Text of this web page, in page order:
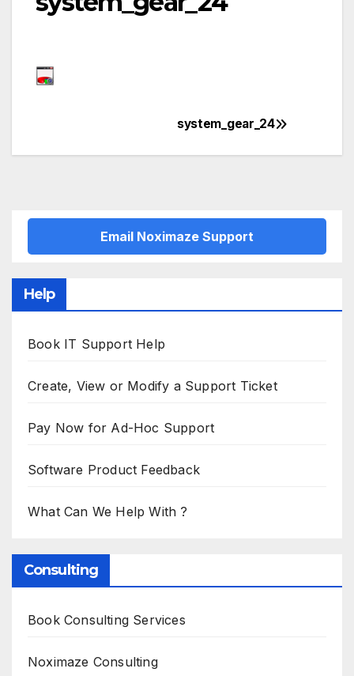
navigation
system_gear_24
Email Noximaze Support
Help
Book IT Support Help
Create, View or Modify a Support Ticket
Pay Now for Ad-Hoc Support
Software Product Feedback
What Can We Help With ?
Consulting
Book Consulting Services
Noximaze Consulting